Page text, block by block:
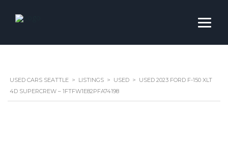
USED CARS SEATTLE > LISTINGS > USED > USED 2023 FORD F-150 XLT
4D SUPERCREW – 1FTFW1E82PFA74198